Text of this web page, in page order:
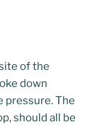
of the
down
pressure. The
should all be